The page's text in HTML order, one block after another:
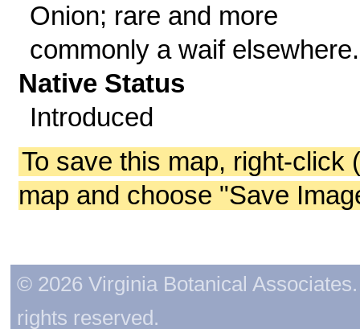
Onion; rare and more
commonly a waif elsewhere.
Native Status
Introduced
To save this map, right-click
map and choose "Save
© 2026 Virginia Botanical
rights reserved.